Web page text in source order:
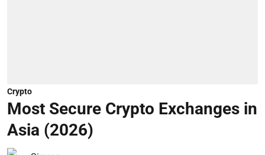
Crypto
Most Secure Crypto Exchanges in
Asia (2026)